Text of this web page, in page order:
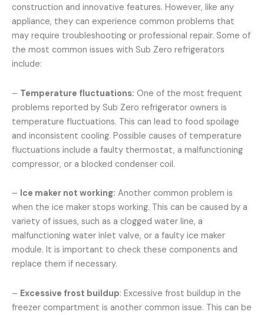
construction and innovative features. However, like any
appliance, they can experience common problems that
may require troubleshooting or professional repair. Some of
the most common issues with Sub Zero refrigerators
include:
– Temperature fluctuations: One of the most frequent
problems reported by Sub Zero refrigerator owners is
temperature fluctuations. This can lead to food spoilage
and inconsistent cooling. Possible causes of temperature
fluctuations include a faulty thermostat, a malfunctioning
compressor, or a blocked condenser coil.
– Ice maker not working: Another common problem is
when the ice maker stops working. This can be caused by a
variety of issues, such as a clogged water line, a
malfunctioning water inlet valve, or a faulty ice maker
module. It is important to check these components and
replace them if necessary.
– Excessive frost buildup: Excessive frost buildup in the
freezer compartment is another common issue. This can be